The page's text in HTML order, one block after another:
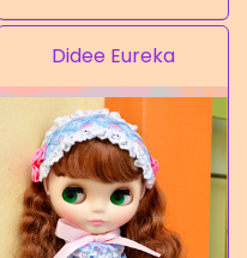
Didee Eureka